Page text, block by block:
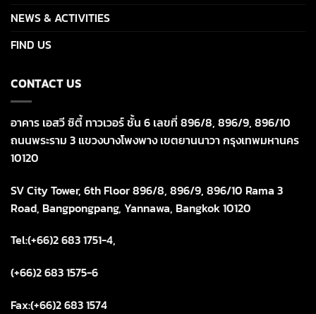
NEWS & ACTIVITIES
FIND US
CONTACT US
อาคาร เอสวี ซิตี้ ทาวเวอร์ ชั้น 6 เลขที่ 896/8, 896/9, 896/10
ถนนพระราม 3 แขวงบางโพงพาง เขตยานนาวา กรุงเทพมหานคร
10120
SV City Tower, 6th Floor 896/8, 896/9, 896/10 Rama 3
Road, Bangpongpang, Yannawa, Bangkok 10120
Tel:(+66)2 683 1751-4,
(+66)2 683 1575-6
Fax:(+66)2 683 1574